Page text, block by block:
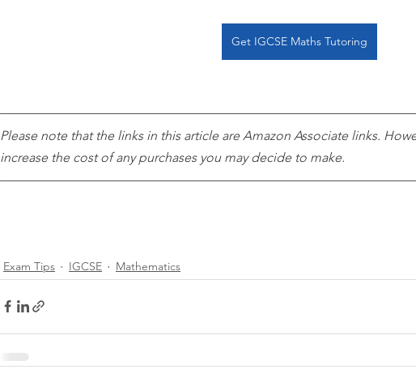
Get IGCSE Maths Tutoring
Please note that the links in this article are Amazon Associate links.
increase the cost of any purchases you may decide to make.
Exam Tips IGCSE Mathematics